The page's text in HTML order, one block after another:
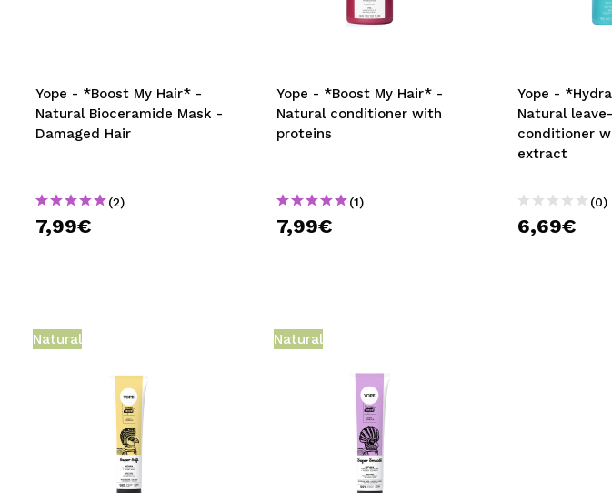
TRAVEL SIZE
NATURE
SPECIALS
OUTLET
BLOG
Yope - *Boost My Hair* -
Natural Bioceramide Mask -
Damaged Hair
(2)
7,99€
Yope - *Boost My Hair* -
Natural conditioner with
proteins
(1)
7,99€
Yope -
Natural
conditioner
extract
(0)
6,69€
Natural Natural